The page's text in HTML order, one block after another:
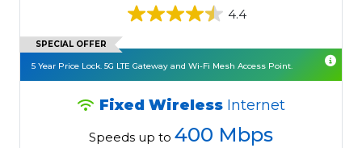
4.4
SPECIAL OFFER
5 Year Price Lock. 5G LTE Gateway and Wi-Fi Mesh Access Point.
Fixed Wireless Internet
Speeds up to 400 Mbps